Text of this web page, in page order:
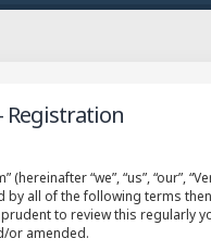
Registration
(hereinafter “we”, “us”,
all of the following terms
to review this regularly
or amended.